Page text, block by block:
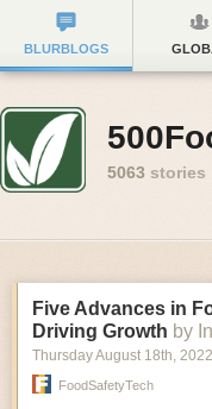
BLURBLOGS
5063 stories
Five Advances in
Driving Growth by
Thursday August 18th, 2022
FoodSafetyTech